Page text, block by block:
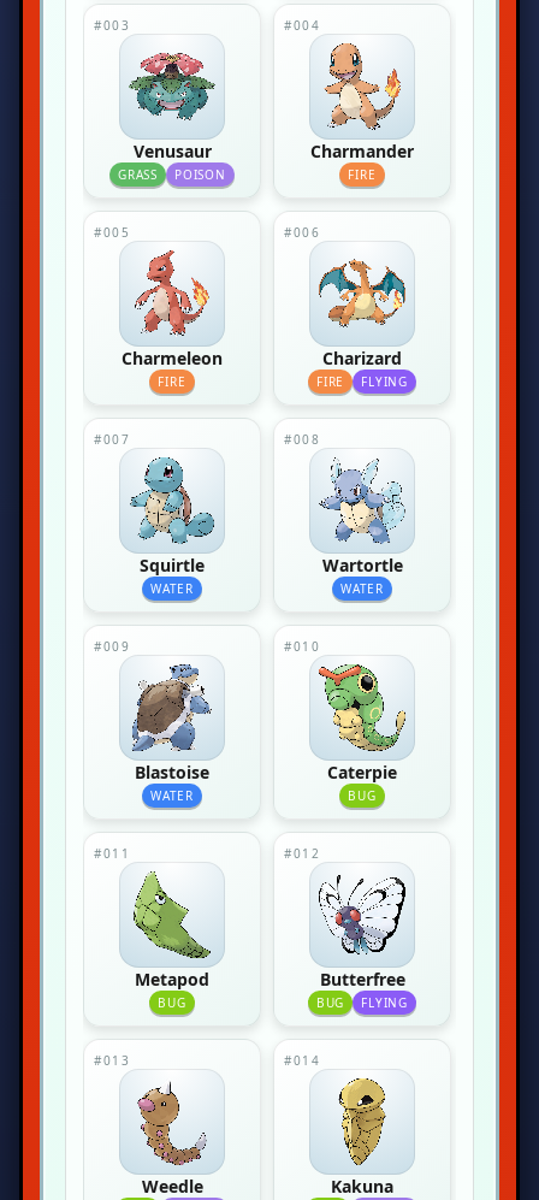
#003
Venusaur
GRASS POISON
#004
Charmander
FIRE
#005
Charmeleon
FIRE
#006
Charizard
FIRE FLYING
#007
Squirtle
WATER
#008
Wartortle
WATER
#009
Blastoise
WATER
#010
Caterpie
BUG
#011
Metapod
BUG
#012
Butterfree
BUG FLYING
#013
Weedle
#014
Kakuna